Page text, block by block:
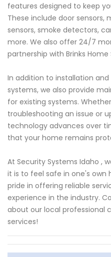
features designed to keep
These include door sensors,
sensors, smoke detectors,
more. We also offer 24/7
partnership with Brinks Home
In addition to installation
systems, we also provide
for existing systems.
troubleshooting an issue or
technology advances over
that your home remains
At Security Systems Idaho ,
it is to feel safe in one's own
pride in offering reliable
experience in the industry.
about our local professional
services!